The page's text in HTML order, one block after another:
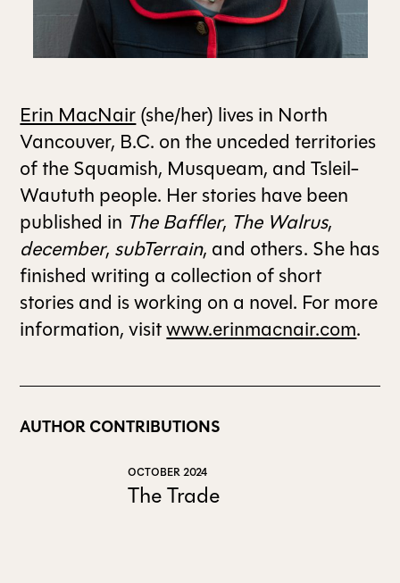
ALL ISSUES
CONTRIBUTORS
SUPPORT US
FOLLOW US ON SOCIAL
Erin MacNair(she/her) lives in North
Vancouver, B.C. on the unceded territories
of the Squamish, Musqueam, and Tsleil-
Waututh people. Her stories have been
published in The Baffler, The Walrus,
december, subTerrain, and others. She has
finished writing a collection of short
stories and is working on a novel. For more
information, visitwww.erinmacnair.com.
AUTHOR CONTRIBUTIONS
OCTOBER 2024
The Trade